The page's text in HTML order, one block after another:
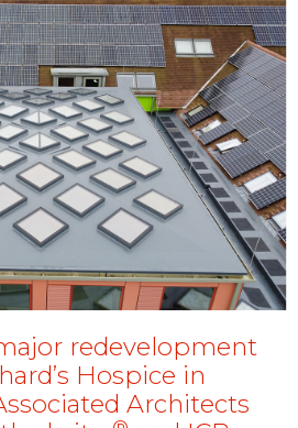
redevelopment
Hospice in
Architects